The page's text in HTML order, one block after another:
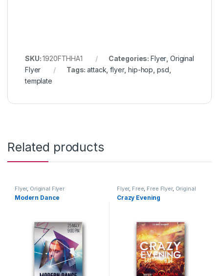
SKU:1920FTHHA1 Categories: Flyer ,Original
Flyer
Tags:attack ,flyer,hip-hop psd
template
Related products
Flyer, Original Flyer
Modern Dance
Flyer, Free, Free Flyer, Original
Flyer
Crazy Evening